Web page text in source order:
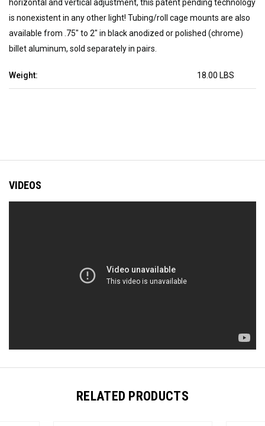
Weight: 18.00 LBS
horizontal and vertical adjustment, this patent pending technology
is nonexistent in any other light! Tubing/roll cage mounts are also
available from .75" to 2" in black anodized or polished (chrome)
billet aluminum, sold separately in pairs.
VIDEOS
RELATED PRODUCTS